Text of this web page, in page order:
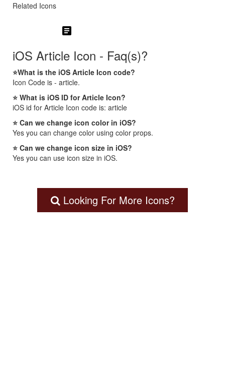
Related Icons
article
iOS Article Icon - Faq(s)?
⭐What is the iOS Article Icon code?
Icon Code is - article.
⭐ What is iOS ID for Article Icon?
iOS id for Article Icon code is: article
⭐ Can we change icon color in iOS?
Yes you can change color using color props.
⭐ Can we change icon size in iOS?
Yes you can use icon size in iOS.
Looking For More Icons?